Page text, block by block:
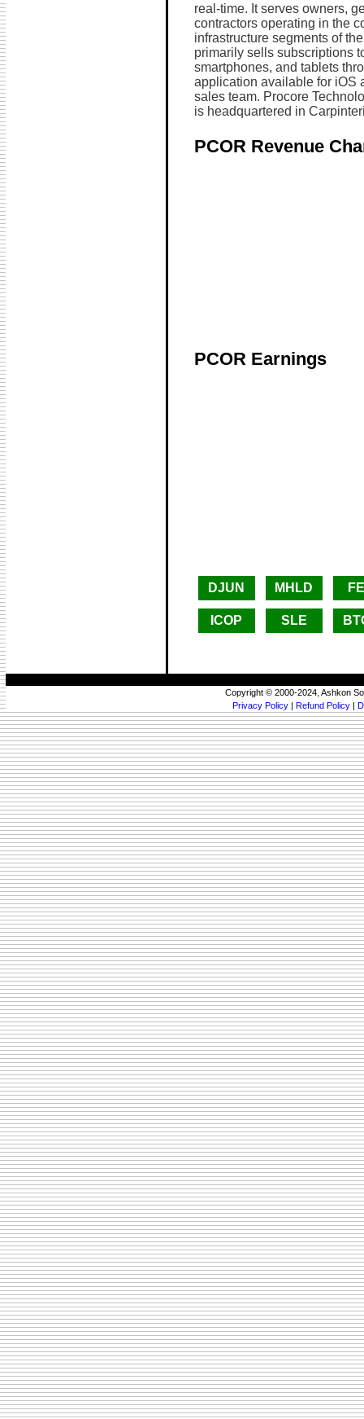
real-time. It serves owners,
contractors operating in the
infrastructure segments of
primarily sells subscriptions
smartphones, and tablets
application available for iOS
sales team. Procore
is headquartered in
PCOR Revenue
PCOR Earnings
DJUN MHLD
ICOP SLE
Copyright © 2000-2024, Ashkon
Privacy Policy | Refund Policy |